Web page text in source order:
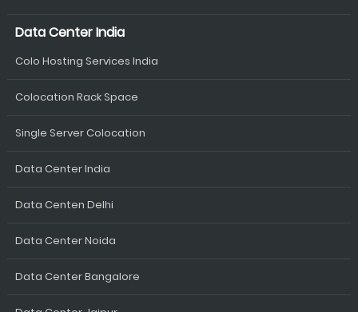
Data Center India
Colo Hosting Services India
Colocation Rack Space
Single Server Colocation
Data Center India
Data Centen Delhi
Data Center Noida
Data Center Bangalore